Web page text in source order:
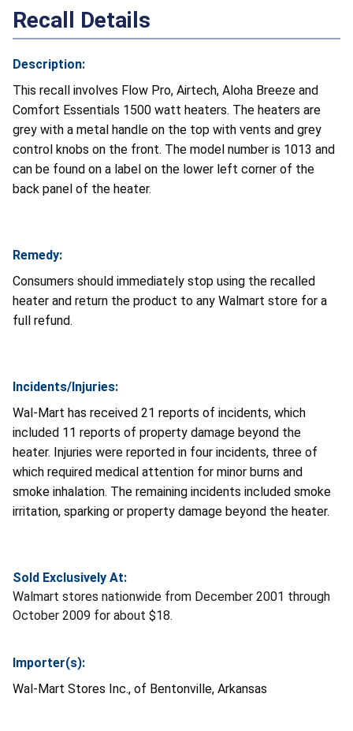
Recall Details
Description:
This recall involves Flow Pro, Airtech, Aloha Breeze and
Comfort Essentials 1500 watt heaters. The heaters are
grey with a metal handle on the top with vents and grey
control knobs on the front. The model number is 1013 and
can be found on a label on the lower left corner of the
back panel of the heater.
Remedy:
Consumers should immediately stop using the recalled
heater and return the product to any Walmart store for a
full refund.
Incidents/Injuries:
Wal-Mart has received 21 reports of incidents, which
included 11 reports of property damage beyond the
heater. Injuries were reported in four incidents, three of
which required medical attention for minor burns and
smoke inhalation. The remaining incidents included smoke
irritation, sparking or property damage beyond the heater.
Sold Exclusively At:
Walmart stores nationwide from December 2001 through
October 2009 for about $18.
Importer(s):
Wal-Mart Stores Inc., of Bentonville, Arkansas